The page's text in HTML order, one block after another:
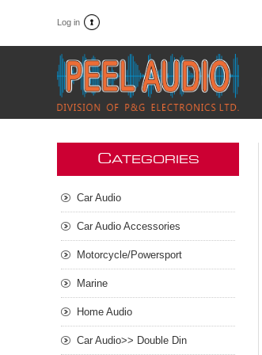
Log in
CATEGORIES
Car Audio
Car Audio Accessories
Motorcycle/Powersport
Marine
Home Audio
Car Audio>> Double Din